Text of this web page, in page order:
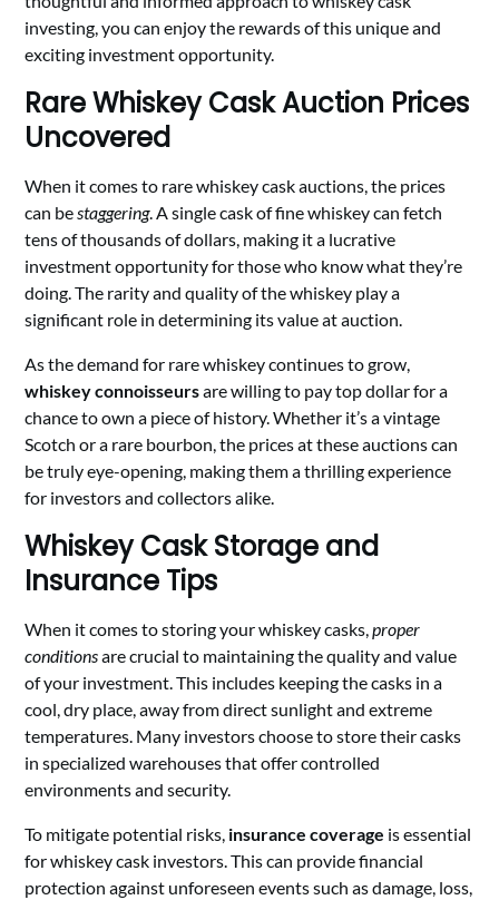
investing, you can enjoy the rewards of this unique and
exciting investment opportunity.
Rare Whiskey Cask Auction Prices
Uncovered
When it comes to rare whiskey cask auctions, the prices
can bestaggering. A single cask of fine whiskey can fetch
tens of thousands of dollars, making it a lucrative
investment opportunity for those who know what they’re
doing. The rarity and quality of the whiskey play a
significant role in determining its value at auction.
As the demand for rare whiskey continues to grow,
whiskey connoisseursare willing to pay top dollar for a
chance to own a piece of history. Whether it’s a vintage
Scotch or a rare bourbon, the prices at these auctions can
be truly eye-opening, making them a thrilling experience
for investors and collectors alike.
Whiskey Cask Storage and
Insurance Tips
When it comes to storing your whiskey casks,proper
conditionsare crucial to maintaining the quality and value
of your investment. This includes keeping the casks in a
cool, dry place, away from direct sunlight and extreme
temperatures. Many investors choose to store their casks
in specialized warehouses that offer controlled
environments and security.
To mitigate potential risks, insurance coverage is essential
for whiskey cask investors. This can provide financial
protection against unforeseen events such as damage, loss,